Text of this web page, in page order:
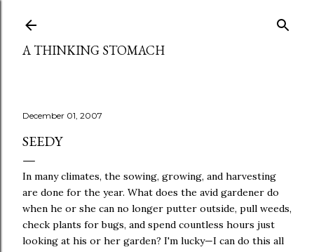
A THINKING STOMACH
December 01, 2007
SEEDY
In many climates, the sowing, growing, and harvesting
are done for the year. What does the avid gardener do
when he or she can no longer putter outside, pull weeds,
check plants for bugs, and spend countless hours just
looking at his or her garden? I'm lucky—I can do this all